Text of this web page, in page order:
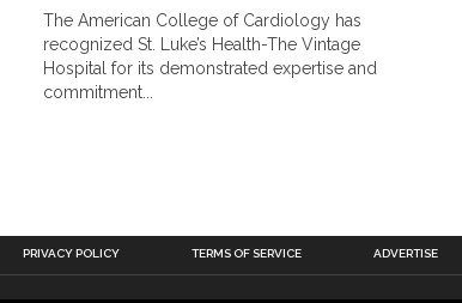
The American College of Cardiology has
recognized St. Luke’s Health-The Vintage
Hospital for its demonstrated expertise and
commitment...
PRIVACY POLICY TERMS OF SERVICE ADVERTISE